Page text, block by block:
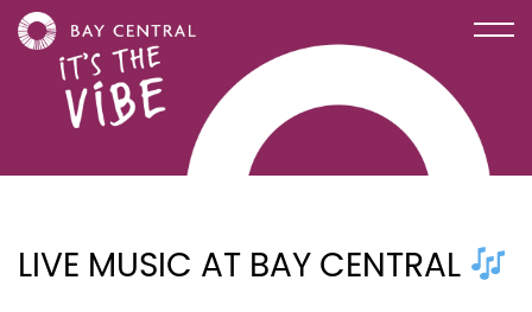
LIVE MUSIC AT BAY CENTRAL